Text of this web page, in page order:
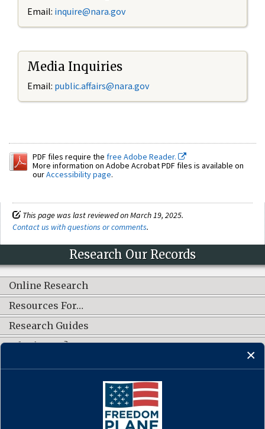
Email: inquire@nara.gov
Media Inquiries
Email: public.affairs@nara.gov
PDF files require the free Adobe Reader.
More information on Adobe Acrobat PDF files is available on
ourAccessibility page.
This page was last reviewed on March 19, 2025.
Contact us with questions or comments.
Research Our Records
Online Research
Resources For…
Research Guides
What's New?
CONNECT WITH US